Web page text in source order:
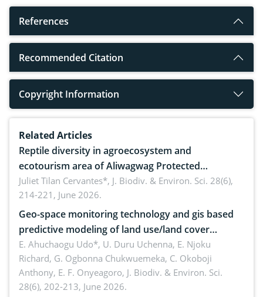
References
Recommended Citation
Copyright Information
Related Articles
Reptile diversity in agroecosystem and
ecotourism area of Aliwagwag Protected
Landscape, Davao Oriental, Philippines
Juliet Tilan Cervantes*, J. Biodiv. & Environ. Sci. 28(6),
214-221, June 2026.
Geo-space monitoring technology and gis based
predictive modeling of land use/land cover
dynamics
E. Ahuchaogu Udo*, U. Duru Uchenna, E. Njoku
Richard, G. Ogbonna Chukwuemeka, C. Okoboji
Anthony, E. F. Onyeagoro, J. Biodiv. & Environ. Sci.
28(6), 202-213, June 2026.